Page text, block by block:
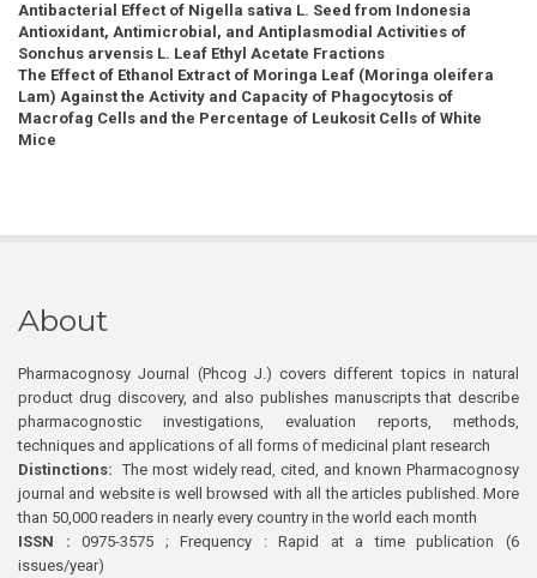
Antibacterial Effect of Nigella sativa L. Seed from Indonesia
Antioxidant, Antimicrobial, and Antiplasmodial Activities of
Sonchus arvensis L. Leaf Ethyl Acetate Fractions
The Effect of Ethanol Extract of Moringa Leaf (Moringa oleifera
Lam) Against the Activity and Capacity of Phagocytosis of
Macrofag Cells and the Percentage of Leukosit Cells of White
Mice
About
Pharmacognosy Journal (Phcog J.) covers different topics in natural
product drug discovery, and also publishes manuscripts that describe
pharmacognostic investigations, evaluation reports, methods,
techniques and applications of all forms of medicinal plant research
Distinctions: The most widely read, cited, and known Pharmacognosy
journal and website is well browsed with all the articles published. More
than 50,000 readers in nearly every country in the world each month
ISSN : 0975-3575 ; Frequency : Rapid at a time publication (6
issues/year)